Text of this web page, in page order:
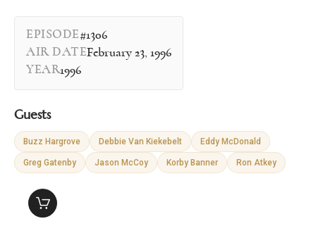
EPISODE#1306
AIR DATEFebruary 23, 1996
YEAR1996
Guests
Buzz Hargrove Debbie Van Kiekebelt Eddy McDonald
Greg Gatenby Jason McCoy Korby Banner Ron Atkey